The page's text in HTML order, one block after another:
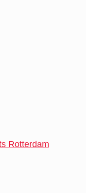
Rotterdam